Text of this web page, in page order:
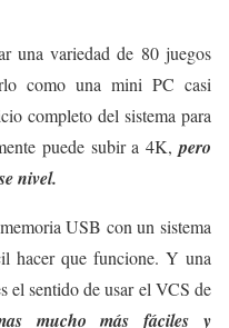
una variedad de 80 juegos
como una mini PC casi
completo del sistema para
puede subir a 4K, pero
nivel.
USB con un sistema
hacer que funcione. Y una
el sentido de usar el VCS de
mucho más fáciles y